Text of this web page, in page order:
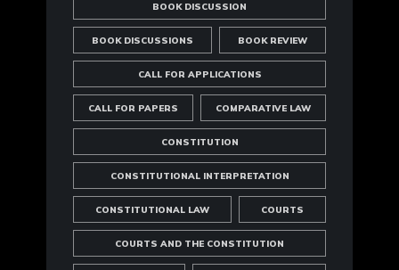
BOOK DISCUSSION
BOOK DISCUSSIONS BOOK REVIEW
CALL FOR APPLICATIONS
CALL FOR PAPERS COMPARATIVE LAW
CONSTITUTION
CONSTITUTIONAL INTERPRETATION
CONSTITUTIONAL LAW COURTS
COURTS AND THE CONSTITUTION